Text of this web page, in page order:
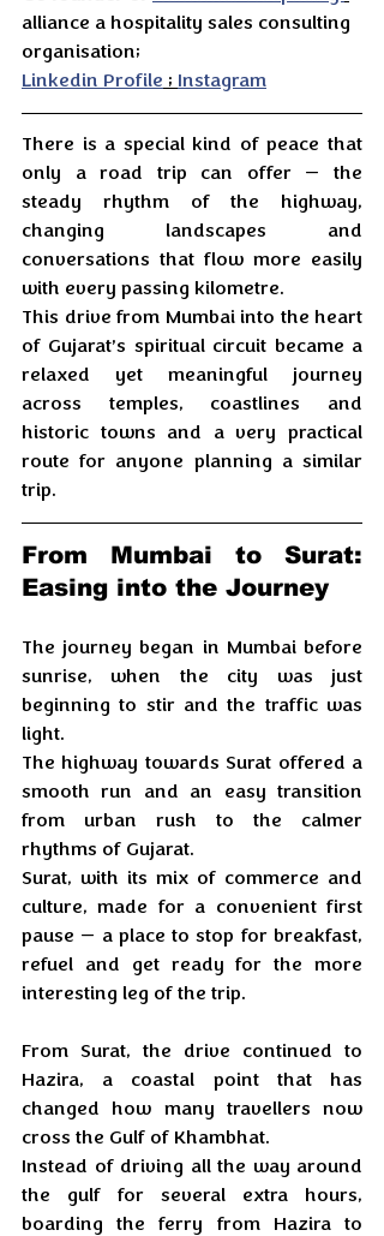
alliance a hospitality sales consulting
organisation;
Linkedin Profile ; Instagram
There is a special kind of peace that
only a road trip can offer — the
steady rhythm of the highway,
changing landscapes and
conversations that flow more easily
with every passing kilometre.
This drive from Mumbai into the heart
of Gujarat’s spiritual circuit became a
relaxed yet meaningful journey
across temples, coastlines and
historic towns and a very practical
route for anyone planning a similar
trip.
From Mumbai to Surat:
Easing into the Journey
The journey began in Mumbai before
sunrise, when the city was just
beginning to stir and the traffic was
light.
The highway towards Surat offered a
smooth run and an easy transition
from urban rush to the calmer
rhythms of Gujarat.
Surat, with its mix of commerce and
culture, made for a convenient first
pause — a place to stop for breakfast,
refuel and get ready for the more
interesting leg of the trip.
From Surat, the drive continued to
Hazira, a coastal point that has
changed how many travellers now
cross the Gulf of Khambhat.
Instead of driving all the way around
the gulf for several extra hours,
boarding the ferry from Hazira to